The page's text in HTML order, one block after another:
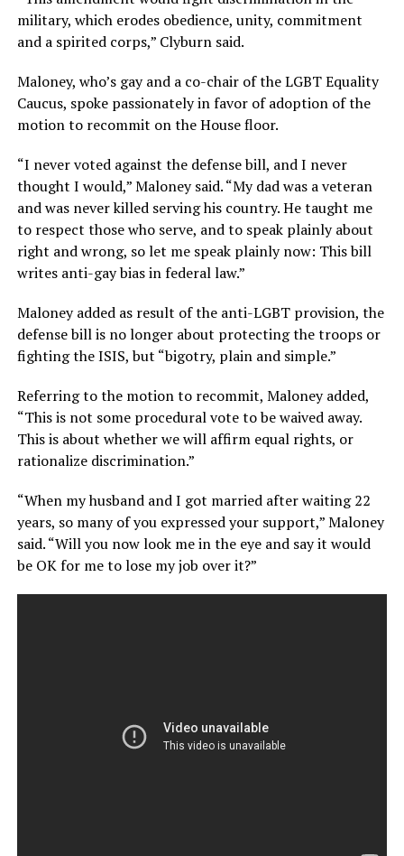
military, which erodes obedience, unity, commitment
and a spirited corps,” Clyburn said.
Maloney, who’s gay and a co-chair of the LGBT Equality
Caucus, spoke passionately in favor of adoption of the
motion to recommit on the House floor.
“I never voted against the defense bill, and I never
thought I would,” Maloney said. “My dad was a veteran
and was never killed serving his country. He taught me
to respect those who serve, and to speak plainly about
right and wrong, so let me speak plainly now: This bill
writes anti-gay bias in federal law.”
Maloney added as result of the anti-LGBT provision, the
defense bill is no longer about protecting the troops or
fighting the ISIS, but “bigotry, plain and simple.”
Referring to the motion to recommit, Maloney added,
“This is not some procedural vote to be waived away.
This is about whether we will affirm equal rights, or
rationalize discrimination.”
“When my husband and I got married after waiting 22
years, so many of you expressed your support,” Maloney
said. “Will you now look me in the eye and say it would
be OK for me to lose my job over it?”